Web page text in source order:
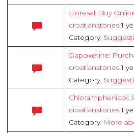
Lioresal: Buy
croatianstones1
Category:
Dapoxetine:
croatianstones1
Category:
Chloramphenicol:
croatianstones1
Category: More